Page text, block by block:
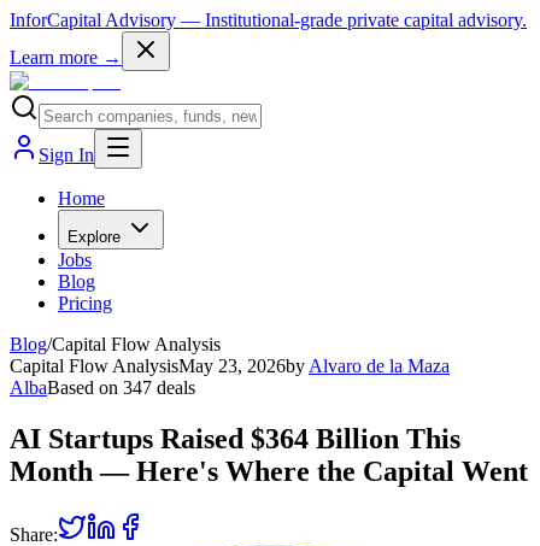
InforCapital Advisory — Institutional-grade private capital advisory.
Learn more →
Sign In
Home
Explore
Jobs
Blog
Pricing
Blog/Capital Flow Analysis
Capital Flow AnalysisMay 23, 2026by Alvaro de la Maza
AlbaBased on 347 deals
AI Startups Raised $364 Billion This
Month — Here's Where the Capital Went
Share: